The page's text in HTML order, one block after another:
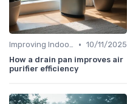
Improving Indoor Air Quality • 10/11/2025
How a drain pan improves air
purifier efficiency